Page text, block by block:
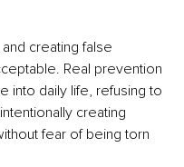
creating false
Real prevention
into daily life, refusing to
creating
fear of being torn